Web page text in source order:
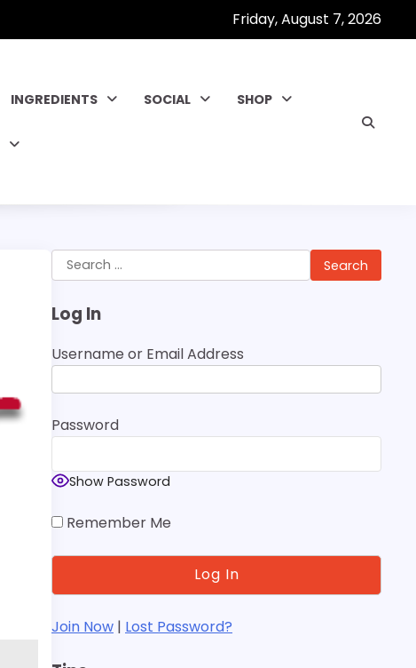
Friday, August 7, 2026
INGREDIENTS SOCIAL SHOP
Search
for:
Log In
Username or Email Address
Password
Show Password
Remember Me
Join Now | Lost Password?